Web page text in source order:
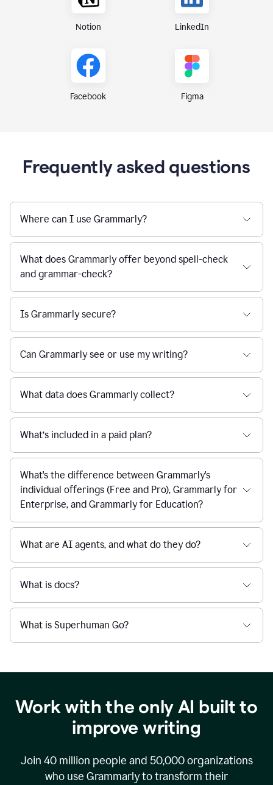
Notion LinkedIn
Facebook Figma
Frequently asked questions
Where can I use Grammarly?
What does Grammarly offer beyond spell-check
and grammar-check?
Is Grammarly secure?
Can Grammarly see or use my writing?
What data does Grammarly collect?
What’s included in a paid plan?
What's the difference between Grammarly's
individual offerings (Free and Pro), Grammarly for
Enterprise, and Grammarly for Education?
What are AI agents, and what do they do?
What is docs?
What is Superhuman Go?
Work with the only AI built to
improve writing
Join 40 million people and 50,000organizations
who use Grammarly to transform their